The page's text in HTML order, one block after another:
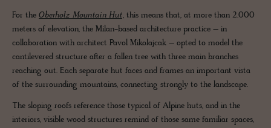
For the Oberholz Mountain Hut, this means that, at more than 2.000
meters of elevation, the Milan-based architecture practice – in
collaboration with architect Pavol Mikolajcak – opted to model the
cantilevered structure after a fallen tree with three main branches
reaching out. Each separate hut faces and frames an important vista
of the surrounding mountains, connecting strongly to the landscape.
The sloping roofs reference those typical of Alpine huts, and in the
interiors, visible wood structures remind of those same familiar spaces,